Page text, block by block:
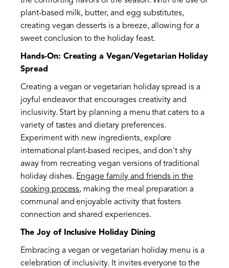
plant-based milk, butter, and egg substitutes,
creating vegan desserts is a breeze, allowing for a
sweet conclusion to the holiday feast.
Hands-On: Creating a Vegan/Vegetarian Holiday
Spread
Creating a vegan or vegetarian holiday spread is a
joyful endeavor that encourages creativity and
inclusivity. Start by planning a menu that caters to a
variety of tastes and dietary preferences.
Experiment with new ingredients, explore
international plant-based recipes, and don't shy
away from recreating vegan versions of traditional
holiday dishes. Engage family and friends in the
cooking process, making the meal preparation a
communal and enjoyable activity that fosters
connection and shared experiences.
The Joy of Inclusive Holiday Dining
Embracing a vegan or vegetarian holiday menu is a
celebration of inclusivity. It invites everyone to the